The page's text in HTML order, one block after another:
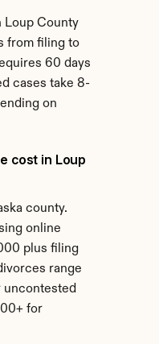
Loup County
from filing to
60 days
cases take 8-
on
cost in Loup
county.
online
plus filing
range
for